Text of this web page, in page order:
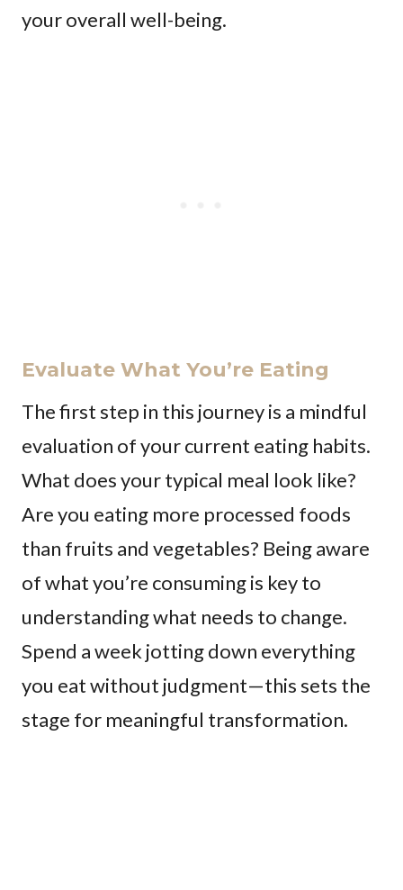
your overall well-being.
Evaluate What You’re Eating
The first step in this journey is a mindful
evaluation of your current eating habits.
What does your typical meal look like?
Are you eating more processed foods
than fruits and vegetables? Being aware
of what you’re consuming is key to
understanding what needs to change.
Spend a week jotting down everything
you eat without judgment—this sets the
stage for meaningful transformation.